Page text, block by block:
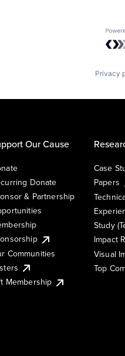
Privacy
Our Cause
Donate
& Partnership
Communities
Membership
Case
Papers
Study
Impact
Visual
Top